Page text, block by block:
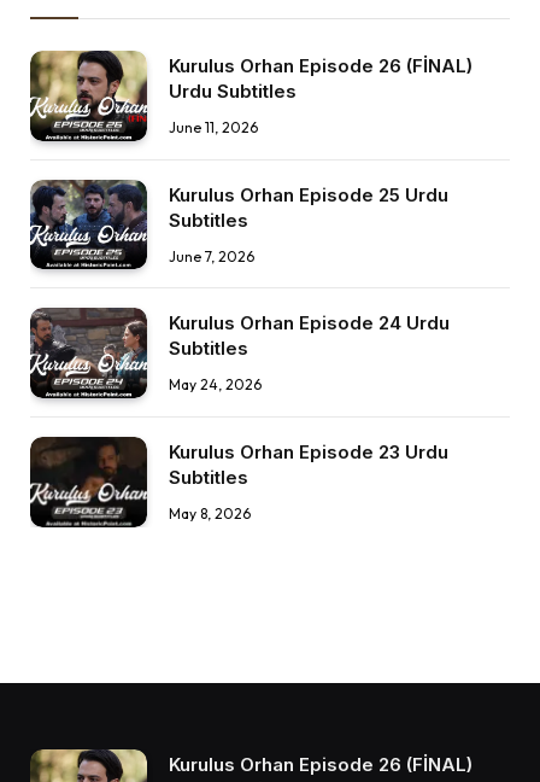
Kurulus Orhan Episode 26 (FİNAL)
Urdu Subtitles
June 11, 2026
Kurulus Orhan Episode 25 Urdu
Subtitles
June 7, 2026
Kurulus Orhan Episode 24 Urdu
Subtitles
May 24, 2026
Kurulus Orhan Episode 23 Urdu
Subtitles
May 8, 2026
Kurulus Orhan Episode 26 (FİNAL)